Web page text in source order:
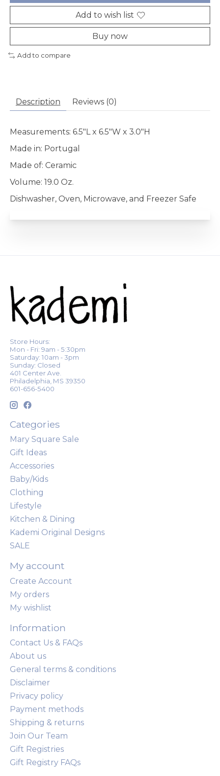
Add to wish list
Buy now
Add to compare
Description Reviews (0)
Measurements: 6.5"L x 6.5"W x 3.0"H
Made in: Portugal
Made of: Ceramic
Volume: 19.0 Oz.
Dishwasher, Oven, Microwave, and Freezer Safe
Store Hours:
Mon - Fri: 9am - 5:30pm
Saturday: 10am - 3pm
Sunday: Closed
401 Center Ave.
Philadelphia, MS 39350
601-656-5400
Categories
Mary Square Sale
Gift Ideas
Accessories
Baby/Kids
Clothing
Lifestyle
Kitchen & Dining
Kademi Original Designs
SALE
My account
Create Account
My orders
My wishlist
Information
Contact Us & FAQs
About us
General terms & conditions
Disclaimer
Privacy policy
Payment methods
Shipping & returns
Join Our Team
Gift Registries
Gift Registry FAQs